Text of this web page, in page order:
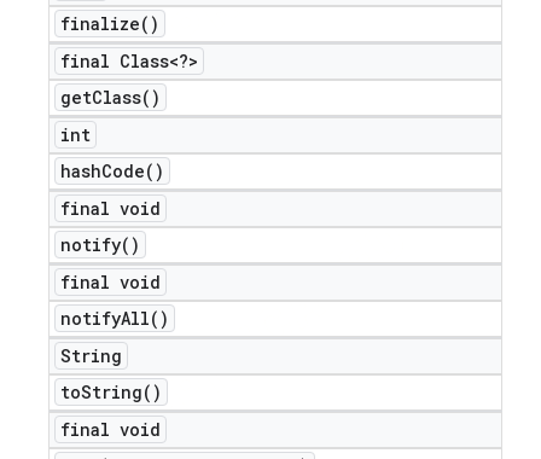
finalize( )
final Class<?>
getClass( )
int
hashCode( )
final void
notify( )
final void
notifyAll( )
String
toString( )
final void